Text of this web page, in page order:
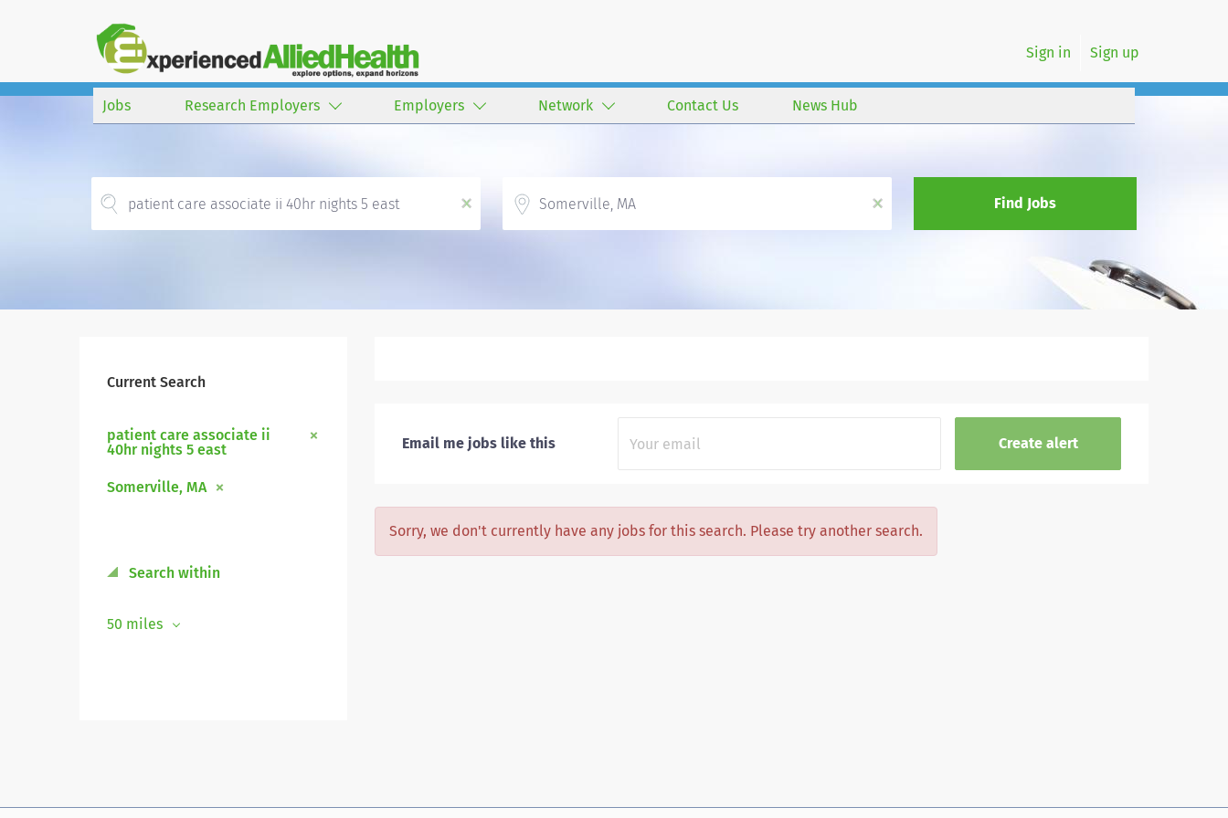
Sign in Sign up
Jobs Research Employers Employers Network Contact Us News Hub
x
x
Find Jobs
Current Search
patient care associate ii
40hr nights 5 east
Somerville, MA
Search within
50 miles
Email me jobs like this
Sorry, we don't currently have any jobs for this search. Please try another search.